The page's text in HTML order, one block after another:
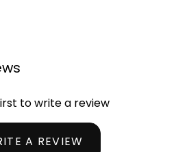
to write a review
A REVIEW